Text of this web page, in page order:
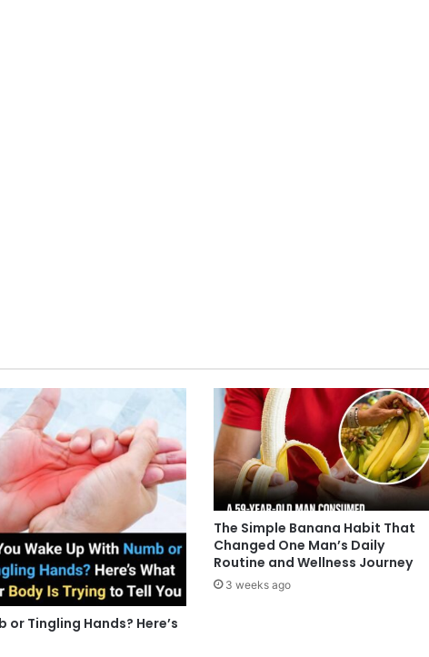
or Tingling Hands? Here’s
The Simple Banana Habit That
Changed One Man’s Daily
Routine and Wellness Journey
3 weeks ago